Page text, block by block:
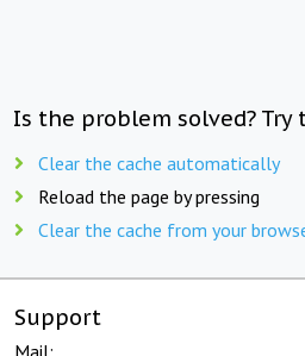
Is the problem solved? Try
Clear the cache automatically
Reload the page by pressing
Clear the cache from your
Support
Mail: